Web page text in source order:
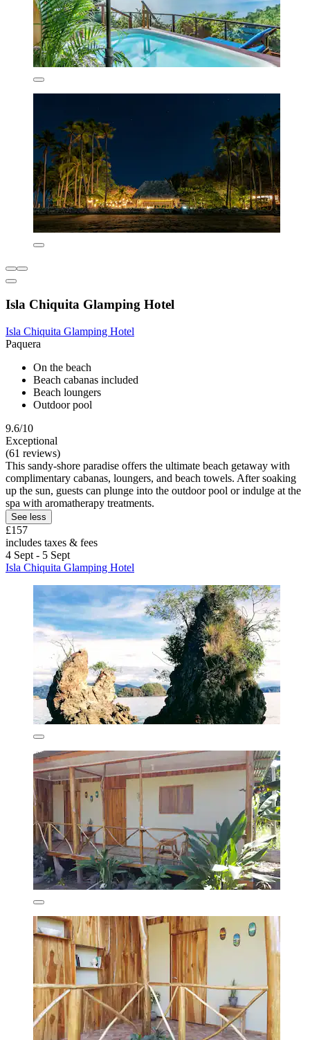
Isla Chiquita Glamping Hotel
Isla Chiquita Glamping Hotel
Paquera
On the beach
Beach cabanas included
Beach loungers
Outdoor pool
9.6/10
Exceptional
(61 reviews)
This sandy-shore paradise offers the ultimate beach getaway with
complimentary cabanas, loungers, and beach towels. After soaking
up the sun, guests can plunge into the outdoor pool or indulge at the
spa with aromatherapy treatments.
See less
£157
includes taxes & fees
4 Sept - 5 Sept
Isla Chiquita Glamping Hotel